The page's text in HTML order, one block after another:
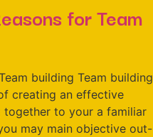
for Team
building Team building
creating an effective
together to your a familiar
may main objective out-